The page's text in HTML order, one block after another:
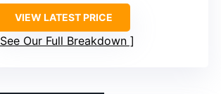
VIEW LATEST PRICE
See Our Full Breakdown